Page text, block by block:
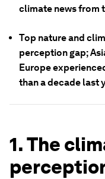
climate news from
Top nature and
perception gap;
Europe
than a decade last
1. The